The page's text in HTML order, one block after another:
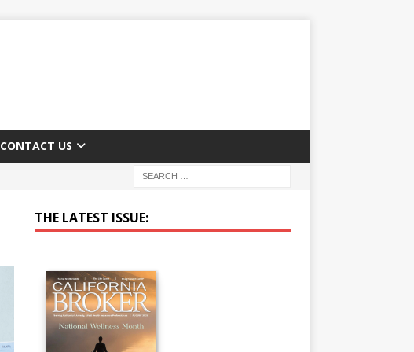
CONTACT US
THE LATEST ISSUE: